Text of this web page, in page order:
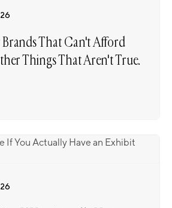
That Can't Afford
Things That Aren't True.